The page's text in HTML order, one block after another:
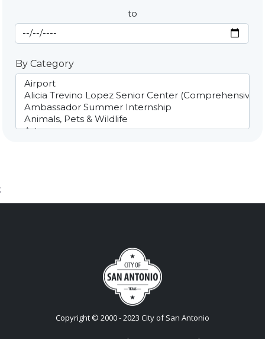
to
End Date
By Category
;
Copyright © 2000 - 2023 City of San Antonio